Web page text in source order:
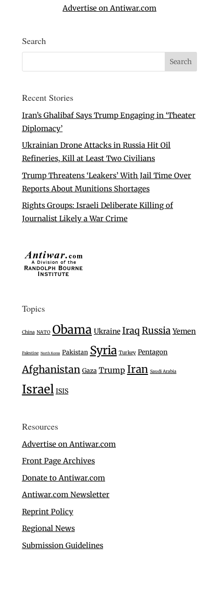
Advertise on Antiwar.com
Search
Recent Stories
Iran’s Ghalibaf Says Trump Engaging in ‘Theater
Diplomacy’
Ukrainian Drone Attacks in Russia Hit Oil
Refineries, Kill at Least Two Civilians
Trump Threatens ‘Leakers’ With Jail Time Over
Reports About Munitions Shortages
Rights Groups: Israeli Deliberate Killing of
Journalist Likely a War Crime
Topics
China NATO Obama Ukraine Iraq Russia Yemen
Palestine North Korea Pakistan Syria Turkey Pentagon
Afghanistan Gaza Trump Iran Saudi Arabia
Israel ISIS
Resources
Advertise on Antiwar.com
Front Page Archives
Donate to Antiwar.com
Antiwar.com Newsletter
Reprint Policy
Regional News
Submission Guidelines